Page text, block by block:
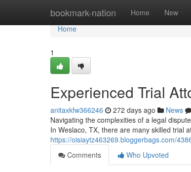
bookmark-nation Home New
Home
Home
1
Experienced Trial
anitaxkfw366246 272 days ago News
Navigating the complexities of a legal
In Weslaco, TX, there are many skilled trial
https://oisiaytz463269.bloggerbags.com/
Comments
Who Upvoted